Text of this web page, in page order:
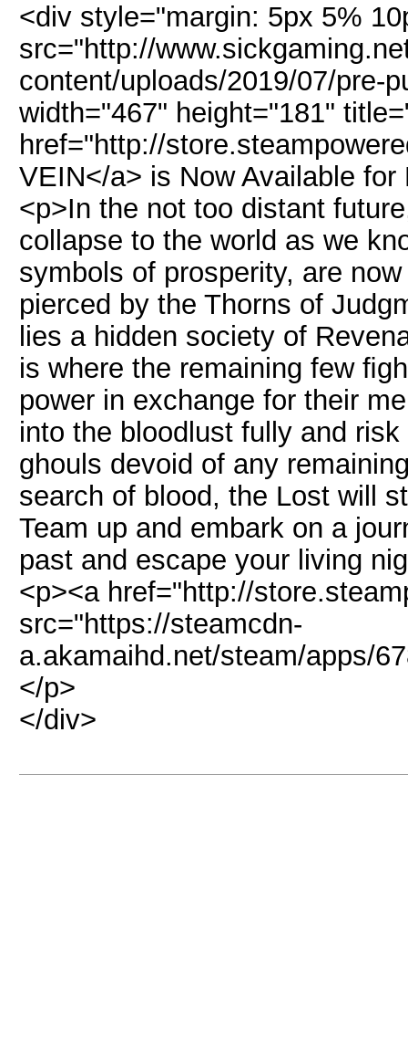
<div style="margin: 5px 5%
src="http://
content/uploads/2019/07/pre-
width="467" height="181"
href="http://
VEIN</a> is Now Available
<p>In the not too distant
collapse to the world as we
symbols of prosperity, are
pierced by the Thorns of
lies a hidden society of
is where the remaining few
power in exchange for their
into the bloodlust fully and
ghouls devoid of any
search of blood, the Lost will
Team up and embark on a
past and escape your living
<p><a href="http://
src="https://steamcdn-
a.akamaihd.net/steam/apps/
</p>
</div>